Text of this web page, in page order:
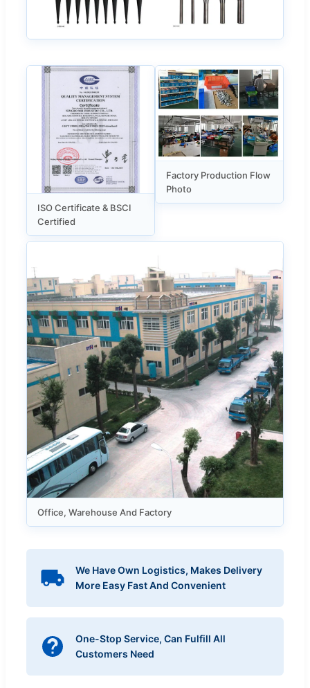
ISO Certificate & BSCI
Certified
Factory Production Flow
Photo
Office, Warehouse And Factory
We Have Own Logistics, Makes Delivery
More Easy Fast And Convenient
One-Stop Service, Can Fulfill All
Customers Need